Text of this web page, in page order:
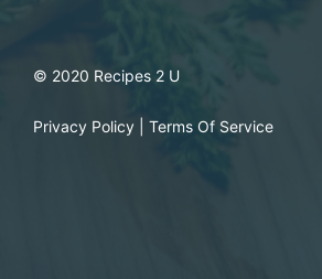
© 2020 Recipes 2 U
Privacy Policy Terms Of Service